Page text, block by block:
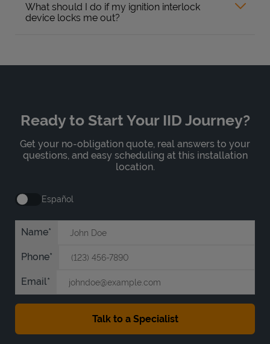
What should I do if my ignition interlock
device locks me out?
Ready to Start Your IID Journey?
Get your no-obligation quote, real answers to your
questions, and easy scheduling at this installation
location.
Español
Name
Phone
Email